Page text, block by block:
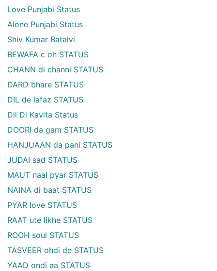
Love Punjabi Status
Alone Punjabi Status
Shiv Kumar Batalvi
BEWAFA c oh STATUS
CHANN di channi STATUS
DARD bhare STATUS
DIL de lafaz STATUS
Dil Di Kavita Status
DOORI da gam STATUS
HANJUAAN da pani STATUS
JUDAI sad STATUS
MAUT naal pyar STATUS
NAINA di baat STATUS
PYAR love STATUS
RAAT ute likhe STATUS
ROOH soul STATUS
TASVEER ohdi de STATUS
YAAD ondi aa STATUS